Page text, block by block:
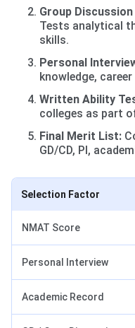
Group
Tests analytical
skills.
Personal
knowledge,
Written Ability
colleges as part
Final Merit List:
GD/CD, PI,
Selection Factor
NMAT Score
Personal Interview
Academic Record